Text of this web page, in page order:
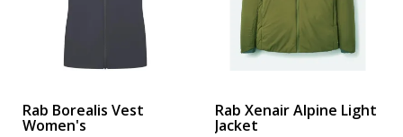
Rab Borealis Vest
Women's
Rab Xenair Alpine Light
Jacket